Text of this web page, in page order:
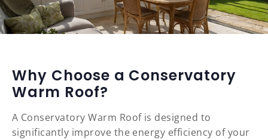
Why Choose a Conservatory
Warm Roof?
A Conservatory Warm Roof is designed to
significantly improve the energy efficiency of your